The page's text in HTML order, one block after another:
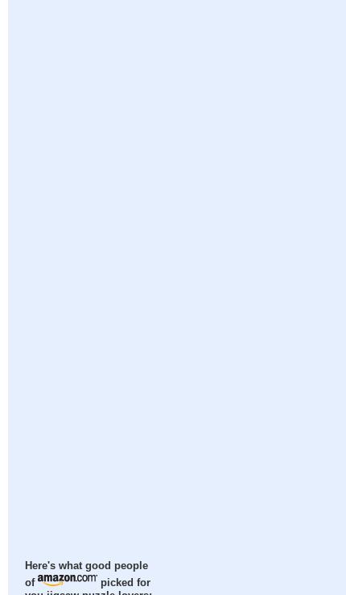
Here's what good people
of
picked for